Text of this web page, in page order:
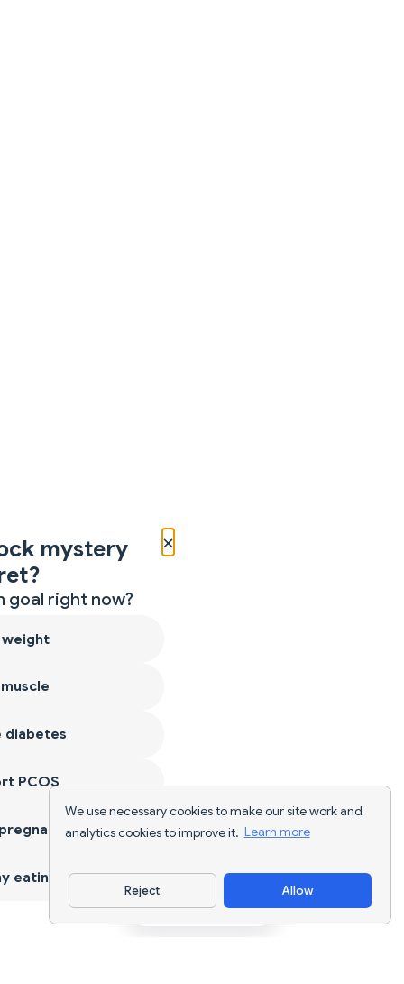
We use necessary cookies to make our site work and
analytics cookies to improve it. Learn more
Reject Allow
Download App
×
mystery
goal right now?
weight
diabetes
PCOS
eating